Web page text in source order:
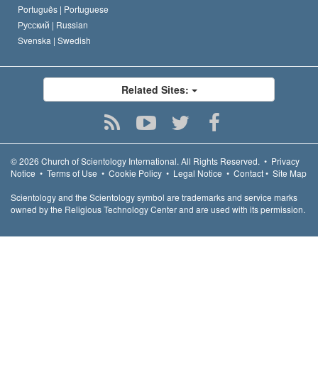
Português | Portuguese
Русский | Russian
Svenska | Swedish
Related Sites:
© 2026 Church of Scientology International. All Rights Reserved. • Privacy
Notice • Terms of Use • Cookie Policy • Legal Notice • Contact• Site Map
Scientology and the Scientology symbol are trademarks and service marks
owned by the Religious Technology Center and are used with its permission.